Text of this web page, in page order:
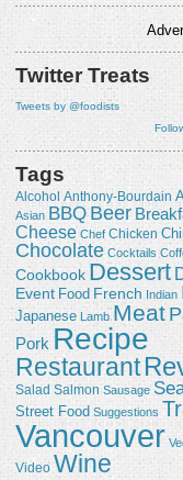
Twitter Treats
Tweets by @foodists
Tags
Alcohol Anthony-Bourdain
Asian BBQ Beer
Cheese Chef Chicken
Chocolate Cocktails
Cookbook Dessert
Event Food French Indian
Japanese Lamb Meat
Pork Recipe
Restaurant
Salad Salmon Sausage
Street Food Suggestions
Vancouver
Video Wine